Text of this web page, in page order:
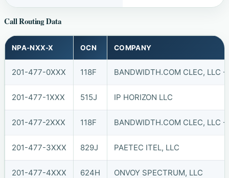
Call Routing Data
NPA-NXX-X OCN COMPANY
201-477-0XXX 118F BANDWIDTH.COM CLEC, LLC -
201-477-1XXX 515J IP HORIZON LLC
201-477-2XXX 118F BANDWIDTH.COM CLEC, LLC -
201-477-3XXX 829J PAETEC ITEL, LLC
201-477-4XXX 624H ONVOY SPECTRUM, LLC